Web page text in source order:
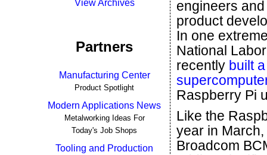
View Archives
Partners
Manufacturing Center
Product Spotlight
Modern Applications News
Metalworking Ideas For
Today's Job Shops
Tooling and Production
engineers and
product
In one
National
recently built
Raspberry Pi
Like the
year in
Broadcom